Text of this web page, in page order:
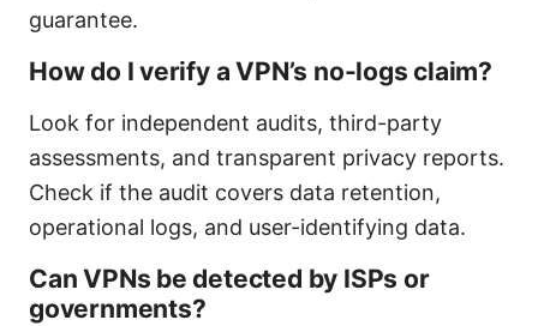
guarantee.
How do I verify a VPN’s no-logs claim?
Look for independent audits, third-party
assessments, and transparent privacy reports.
Check if the audit covers data retention,
operational logs, and user-identifying data.
Can VPNs be detected by ISPs or
governments?